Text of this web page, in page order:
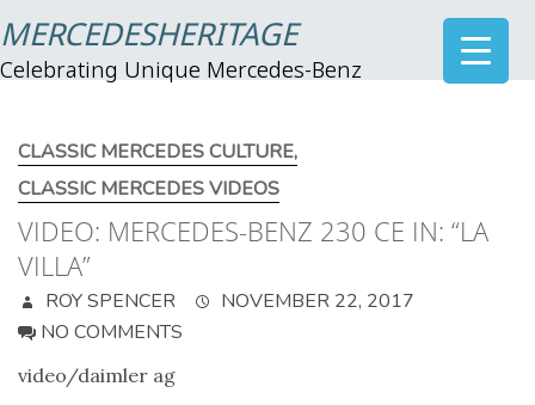
MERCEDESHERITAGE
Celebrating Unique Mercedes-Benz
CLASSIC MERCEDES CULTURE,
CLASSIC MERCEDES VIDEOS
VIDEO: MERCEDES-BENZ 230 CE IN: “LA
VILLA”
ROY SPENCER
NOVEMBER 22, 2017
NO COMMENTS
video/daimler ag